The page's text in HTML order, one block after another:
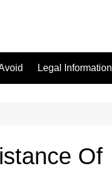
Legal Information
Of